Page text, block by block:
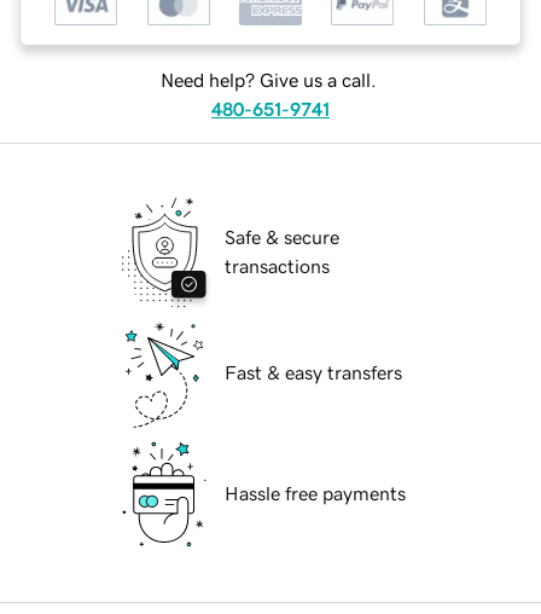
Need help? Give us a call.
480-651-9741
Safe & secure
transactions
Fast & easy transfers
Hassle free payments